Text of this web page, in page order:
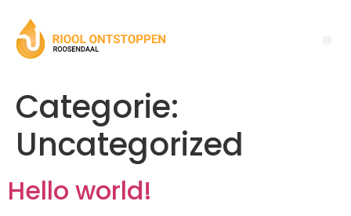
Categorie:
Uncategorized
Hello world!